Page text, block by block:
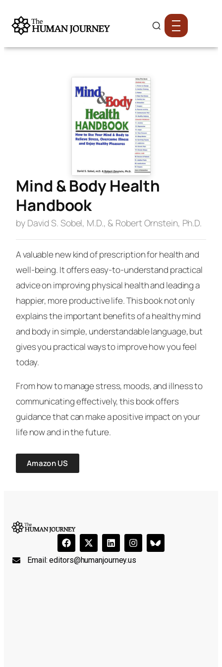
Mind & Body Health
Handbook
by David S. Sobel, M.D., & Robert Ornstein, Ph.D.
A valuable new kind of prescription for health and
well-being. It offers easy-to-understand practical
advice on improving physical health and leading a
happier, more productive life. This book not only
explains the important benefits of a healthy mind
and body in simple, understandable language, but
gives you practical ways to improve how you feel
today.
From how to manage stress, moods, and illness to
communicating effectively, this book offers
guidance that can make a positive impact on your
life now and in the future.
Amazon US
Email:editors@humanjourney.us